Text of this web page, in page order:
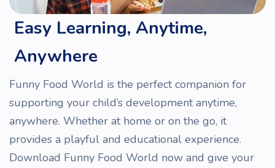
Easy Learning, Anytime,
Anywhere
Funny Food World is the perfect companion for
supporting your child’s development anytime,
anywhere. Whether at home or on the go, it
provides a playful and educational experience.
Download Funny Food World now and give your